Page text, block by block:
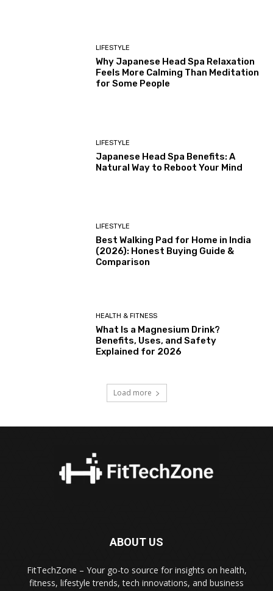
LIFESTYLE
Why Japanese Head Spa Relaxation
Feels More Calming Than Meditation
for Some People
LIFESTYLE
Japanese Head Spa Benefits: A
Natural Way to Reboot Your Mind
LIFESTYLE
Best Walking Pad for Home in India
(2026): Honest Buying Guide &
Comparison
HEALTH & FITNESS
What Is a Magnesium Drink?
Benefits, Uses, and Safety
Explained for 2026
Load more
ABOUT US
FitTechZone – Your go-to source for insights on health,
fitness, lifestyle trends, tech innovations, and business